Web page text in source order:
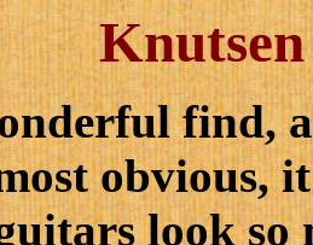
find,
obvious,
look so